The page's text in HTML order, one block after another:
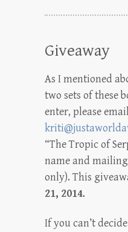
Giveaway
As I mentioned
two sets of these
enter, please
“The Tropic of
name and
only). This
21, 2014.
If you can’t